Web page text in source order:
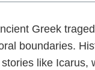
Greek
boundaries.
like